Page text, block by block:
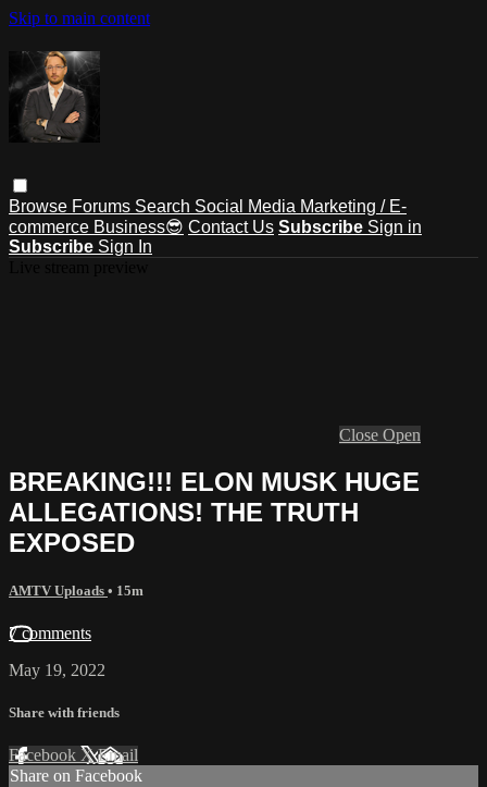
Skip to main content
Browse Forums Search Social Media Marketing / E-
commerce Business😎 Contact Us Subscribe Sign in
Subscribe Sign In
Close Open
BREAKING!!! ELON MUSK HUGE
ALLEGATIONS! THE TRUTH
EXPOSED
AMTV Uploads • 15m
7 comments
May 19, 2022
Share with friends
Facebook XEmail
Share on Facebook